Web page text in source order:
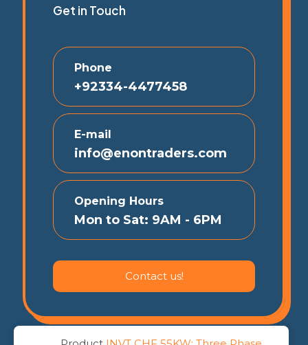
Get in Touch
Phone
+92334-4477458
E-mail
info@enontraders.com
Opening Hours
Mon to Sat: 9AM - 6PM
Contact us!